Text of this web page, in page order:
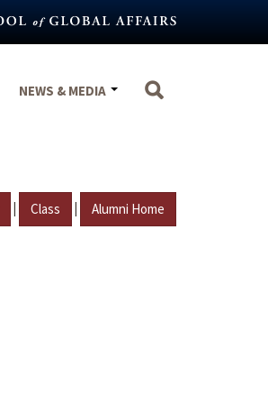
NEWS & MEDIA
| Class | Alumni Home